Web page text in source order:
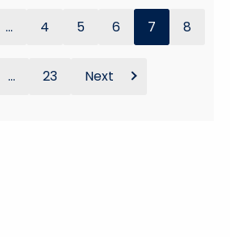
... 4 5 6 7 8
... 23 Next